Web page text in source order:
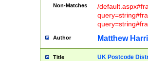
Non-Matches
/
Author Matthew
Title UK Postcode